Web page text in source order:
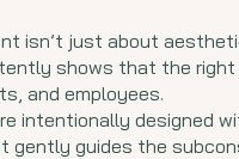
isn’t just about
shows that the
and employees.
intentionally designed
gently guides the